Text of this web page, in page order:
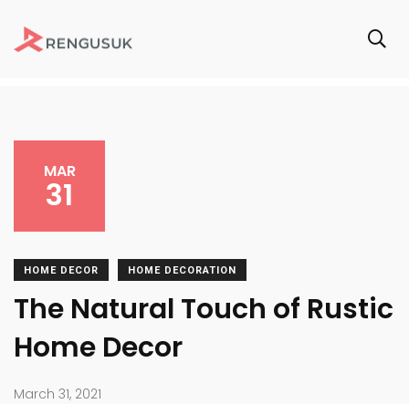
MAR
31
HOME DECOR HOME DECORATION
The Natural Touch of Rustic
Home Decor
March 31, 2021